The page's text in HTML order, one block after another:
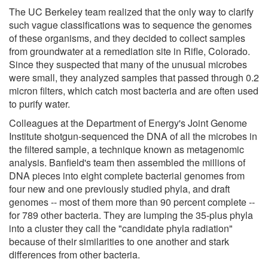
The UC Berkeley team realized that the only way to clarify
such vague classifications was to sequence the genomes
of these organisms, and they decided to collect samples
from groundwater at a remediation site in Rifle, Colorado.
Since they suspected that many of the unusual microbes
were small, they analyzed samples that passed through 0.2
micron filters, which catch most bacteria and are often used
to purify water.
Colleagues at the Department of Energy's Joint Genome
Institute shotgun-sequenced the DNA of all the microbes in
the filtered sample, a technique known as metagenomic
analysis. Banfield's team then assembled the millions of
DNA pieces into eight complete bacterial genomes from
four new and one previously studied phyla, and draft
genomes -- most of them more than 90 percent complete --
for 789 other bacteria. They are lumping the 35-plus phyla
into a cluster they call the "candidate phyla radiation"
because of their similarities to one another and stark
differences from other bacteria.